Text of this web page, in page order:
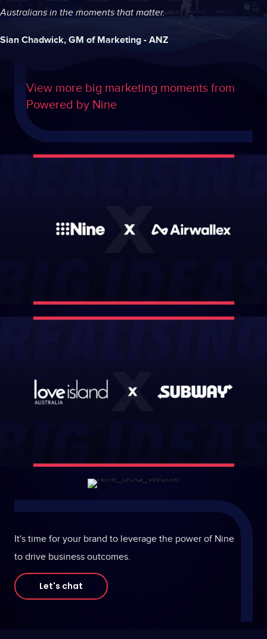
Australians in the moments that matter.
Sian Chadwick, GM of Marketing - ANZ
View more big marketing moments from
Powered by Nine
It's time for your brand to leverage the power of Nine
to drive business outcomes.
Let's chat